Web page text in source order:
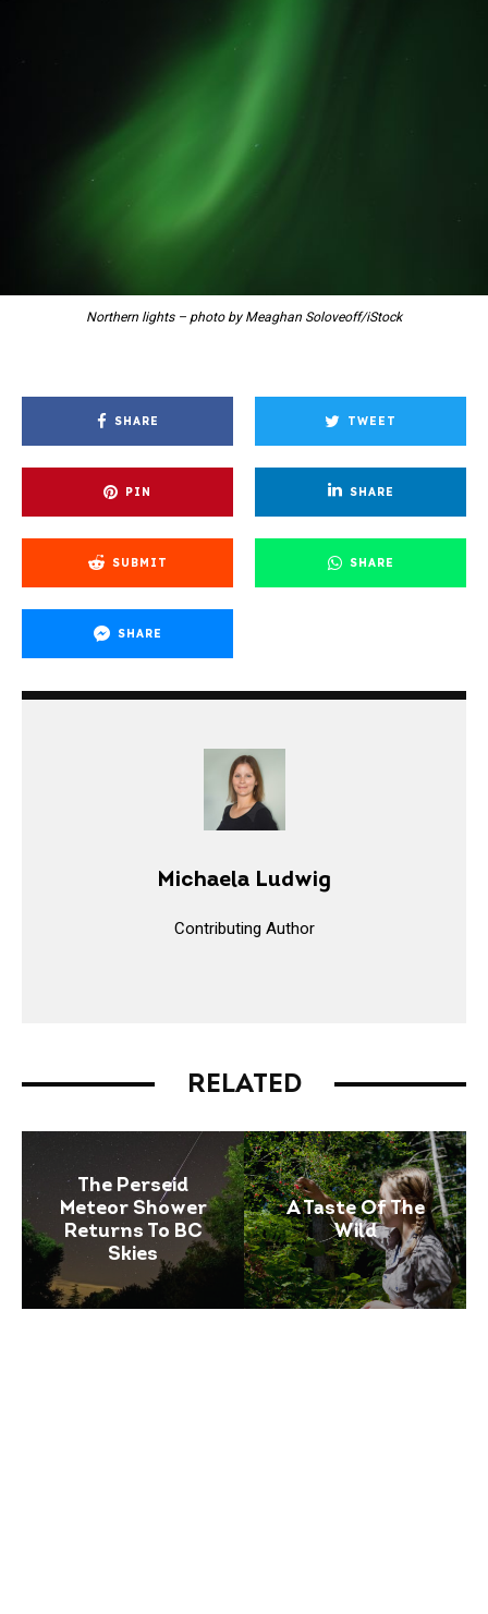
Northern lights – photo by Meaghan Soloveoff/iStock
SHARE TWEET
PIN SHARE
SUBMIT SHARE
SHARE
Michaela Ludwig
Contributing Author
RELATED
The Perseid
Meteor Shower
Returns To BC
Skies
A Taste Of The
Wild